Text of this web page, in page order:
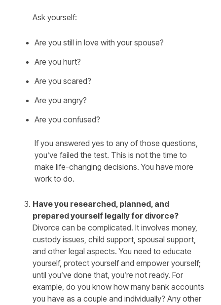
Ask yourself:
Are you still in love with your spouse?
Are you hurt?
Are you scared?
Are you angry?
Are you confused?
If you answered yes to any of those questions,
you’ve failed the test. This is not the time to
make life-changing decisions. You have more
work to do.
Have you researched, planned, and
prepared yourself legally for divorce?
Divorce can be complicated. It involves money,
custody issues, child support, spousal support,
and other legal aspects. You need to educate
yourself, protect yourself and empower yourself;
until you’ve done that, you’re not ready. For
example, do you know how many bank accounts
you have as a couple and individually? Any other